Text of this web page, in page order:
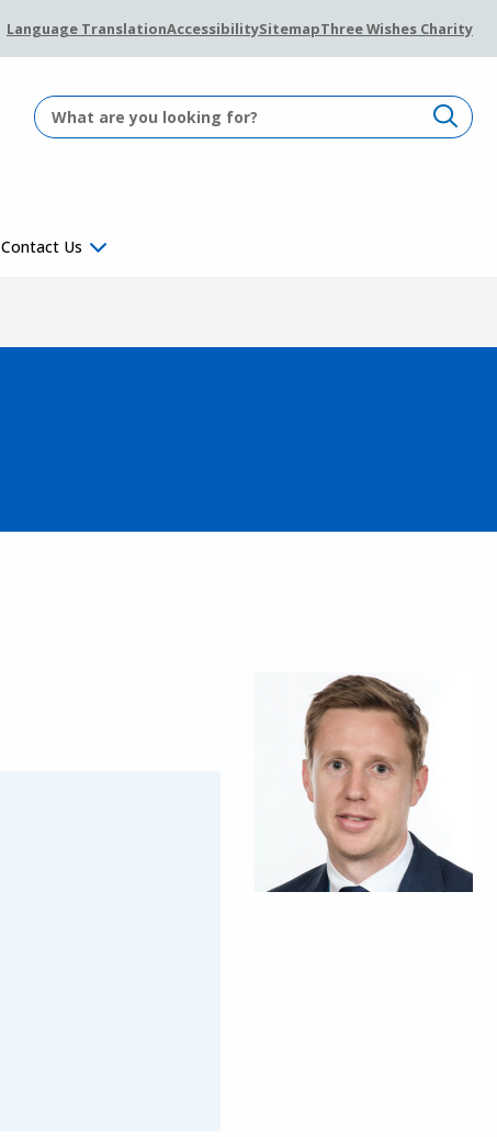
Language TranslationAccessibilitySitemapThree Wishes Charity
Contact Us